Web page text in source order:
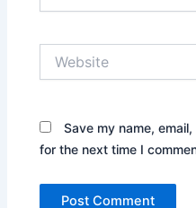
Save my name,
for the next time I